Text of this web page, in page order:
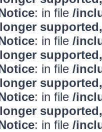
: in file /
: in file /
: in file /
: in file /
: in file /